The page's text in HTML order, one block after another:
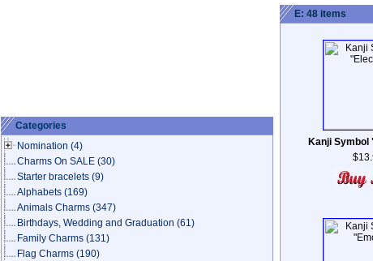
Categories
Nomination (4)
Charms On SALE (30)
Starter bracelets (9)
Alphabets (169)
Animals Charms (347)
Birthdays, Wedding and Graduation (61)
Family Charms (131)
Flag Charms (190)
E: 48 items
Kanji